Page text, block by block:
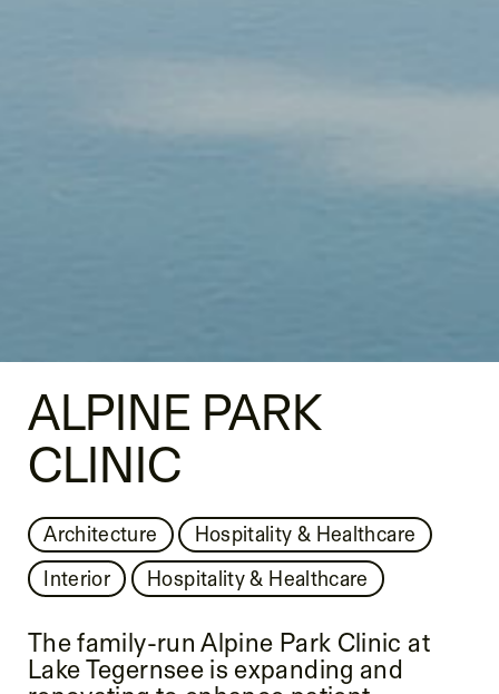
ALPINE PARK
CLINIC
Architecture
Hospitality & Healthcare
Interior
Hospitality & Healthcare
The family-run Alpine Park Clinic at
Lake Tegernsee is expanding and